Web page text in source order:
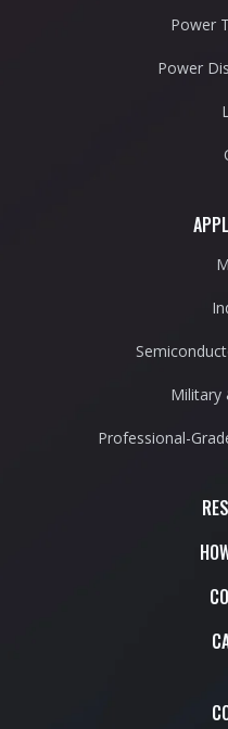
Power
Power
Military
Professional-